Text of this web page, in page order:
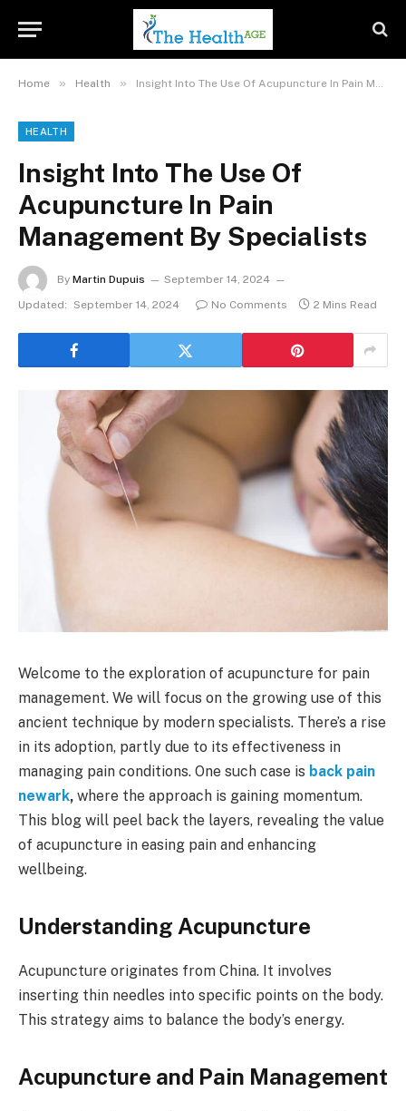
Home » Health » Insight Into The Use Of Acupuncture In Pain Management By Specialists
HEALTH
Insight Into The Use Of
Acupuncture In Pain
Management By Specialists
By Martin Dupuis
September 14, 2024
Updated:
September 14, 2024 No Comments 2 Mins Read
Welcome to the exploration of acupuncture for pain
management. We will focus on the growing use of this
ancient technique by modern specialists. There’s a rise
in its adoption, partly due to its effectiveness in
managing pain conditions. One such case is back pain
newark, where the approach is gaining momentum.
This blog will peel back the layers, revealing the value
of acupuncture in easing pain and enhancing
wellbeing.
Understanding Acupuncture
Acupuncture originates from China. It involves
inserting thin needles into specific points on the body.
This strategy aims to balance the body’s energy.
Acupuncture and Pain Management